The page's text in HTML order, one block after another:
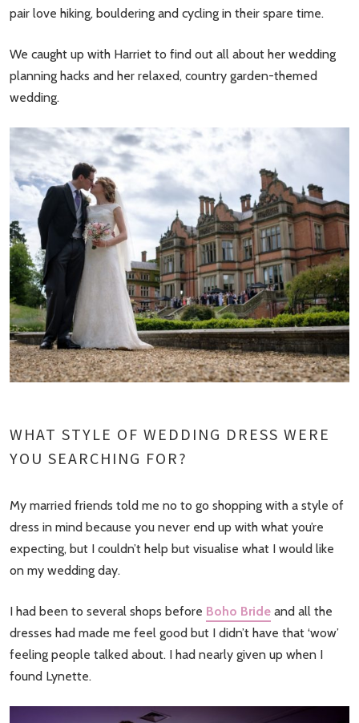
pair love hiking, bouldering and cycling in their spare time.
We caught up with Harriet to find out all about her wedding
planning hacks and her relaxed, country garden-themed
wedding.
WHAT STYLE OF WEDDING DRESS WERE
YOU SEARCHING FOR?
My married friends told me no to go shopping with a style of
dress in mind because you never end up with what you’re
expecting, but I couldn’t help but visualise what I would like
on my wedding day.
I had been to several shops before Boho Bride and all the
dresses had made me feel good but I didn’t have that ‘wow’
feeling people talked about. I had nearly given up when I
found Lynette.